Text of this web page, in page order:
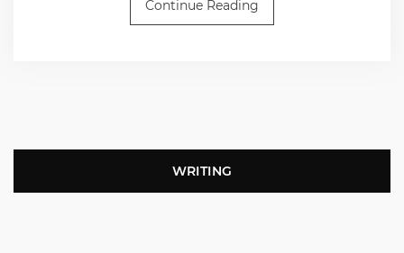
Continue Reading
WRITING